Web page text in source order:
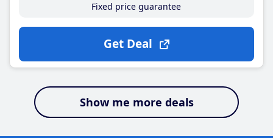
Fixed price guarantee
Get Deal
Show me more deals